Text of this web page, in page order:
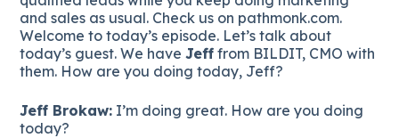
and sales as usual. Check us on pathmonk.com.
Welcome to today’s episode. Let’s talk about
today’s guest. We haveJeff from BILDIT, CMO with
them. How are you doing today, Jeff?
Jeff Brokaw: I’m doing great. How are you doing
today?